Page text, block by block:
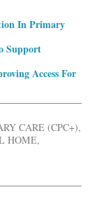
In Primary
Support
Access For
CARE (CPC+),
HOME,